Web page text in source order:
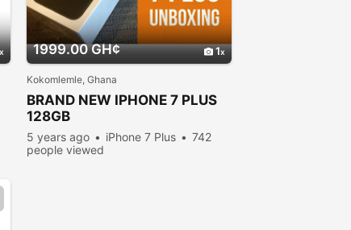
1999.00 GH¢ 1
Kokomlemle, Ghana
BRAND NEW IPHONE 7 PLUS
128GB
5 years ago iPhone 7 Plus
742
people viewed